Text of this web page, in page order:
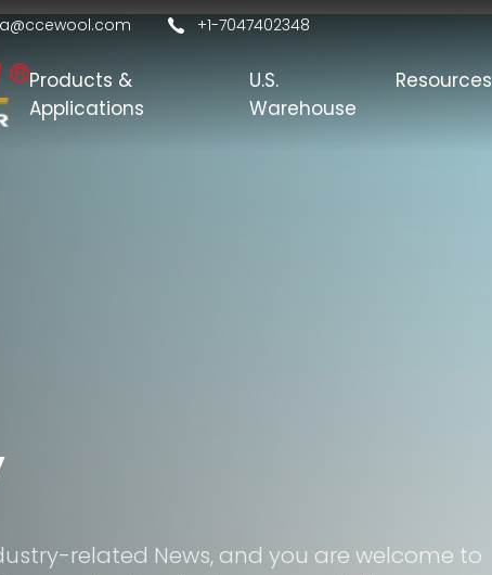
+1-7047402348
Products &
Applications
U.S.
Warehouse
Resources
related News, and you are welcome to